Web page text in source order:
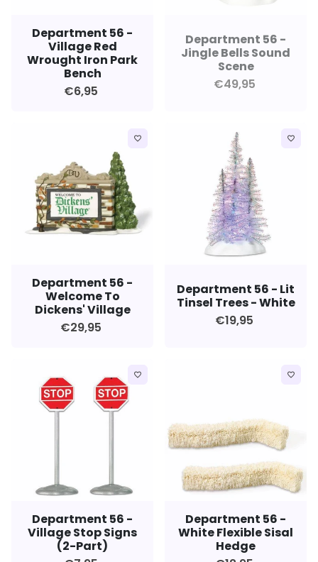
Department 56 -
Village Red
Wrought Iron Park
Bench
€6,95
Department 56 -
Jingle Bells Sound
Scene
€49,95
favorite_border
Department 56 -
Welcome To
Dickens' Village
€29,95
favorite_border
Department 56 - Lit
Tinsel Trees - White
€19,95
favorite_border
Department 56 -
Village Stop Signs
(2-Part)
favorite_border
Department 56 -
White Flexible Sisal
Hedge